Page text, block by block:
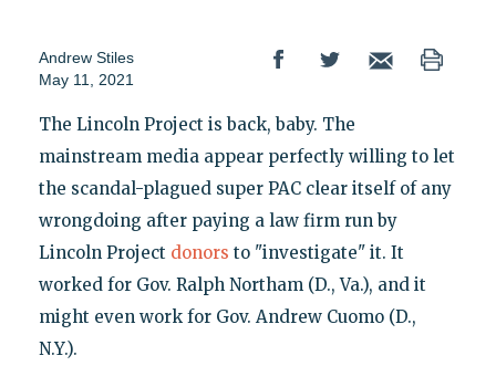
Andrew Stiles
May 11, 2021
The Lincoln Project is back, baby. The
mainstream media appear perfectly willing to let
the scandal-plagued super PAC clear itself of any
wrongdoing after paying a law firm run by
Lincoln Project donors to "investigate" it. It
worked for Gov. Ralph Northam (D., Va.), and it
might even work for Gov. Andrew Cuomo (D.,
N.Y.).